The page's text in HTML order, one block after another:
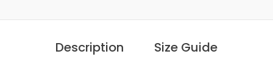
Description Size Guide